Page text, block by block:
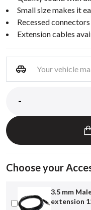
Small size makes it
Recessed
Extension cables
-
Choose your
3.5 mm
extension